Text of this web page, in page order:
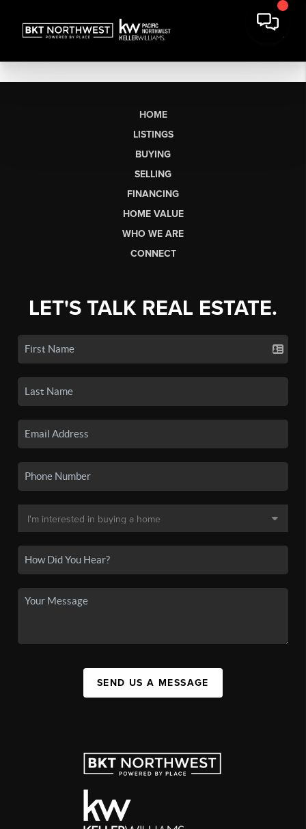
HOME
LISTINGS
BUYING
SELLING
FINANCING
HOME VALUE
WHO WE ARE
CONNECT
LET'S TALK REAL ESTATE.
SEND US A MESSAGE